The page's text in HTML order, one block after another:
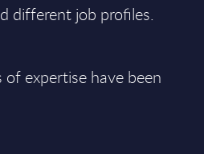
different job profiles.
expertise have been